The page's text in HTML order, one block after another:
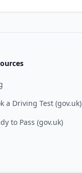
a Driving Test (gov.uk)
to Pass (gov.uk)